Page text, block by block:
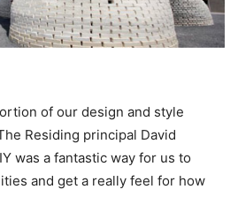
of our design and style
Residing principal David
was a fantastic way for us to
and get a really feel for how